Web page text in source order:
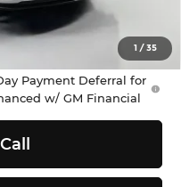
1 /35
-$500
Payment Deferral for
w/ GM Financial